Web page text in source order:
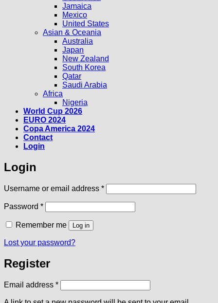
Jamaica
Mexico
United States
Asian & Oceania
Australia
Japan
New Zealand
South Korea
Qatar
Saudi Arabia
Africa
Nigeria
World Cup 2026
EURO 2024
Copa America 2024
Contact
Login
Login
Username or email address *Required
Password *Required
Remember me Log in
Lost your password?
Register
Email address *Required